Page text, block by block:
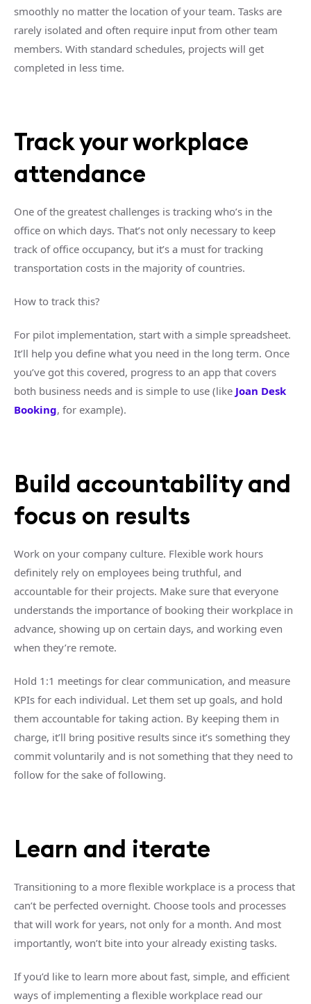
smoothly no matter the location of your team. Tasks are
rarely isolated and often require input from other team
members. With standard schedules, projects will get
completed in less time.
Track your workplace
attendance
One of the greatest challenges is tracking who’s in the
office on which days. That’s not only necessary to keep
track of office occupancy, but it’s a must for tracking
transportation costs in the majority of countries.
How to track this?
For pilot implementation, start with a simple spreadsheet.
It’ll help you define what you need in the long term. Once
you’ve got this covered, progress to an app that covers
both business needs and is simple to use (like Joan Desk
Booking, for example).
Build accountability and
focus on results
Work on your company culture. Flexible work hours
definitely rely on employees being truthful, and
accountable for their projects. Make sure that everyone
understands the importance of booking their workplace in
advance, showing up on certain days, and working even
when they’re remote.
Hold 1:1 meetings for clear communication, and measure
KPIs for each individual. Let them set up goals, and hold
them accountable for taking action. By keeping them in
charge, it’ll bring positive results since it’s something they
commit voluntarily and is not something that they need to
follow for the sake of following.
Learn and iterate
Transitioning to a more flexible workplace is a process that
can’t be perfected overnight. Choose tools and processes
that will work for years, not only for a month. And most
importantly, won’t bite into your already existing tasks.
If you’d like to learn more about fast, simple, and efficient
ways of implementing a flexible workplace read our